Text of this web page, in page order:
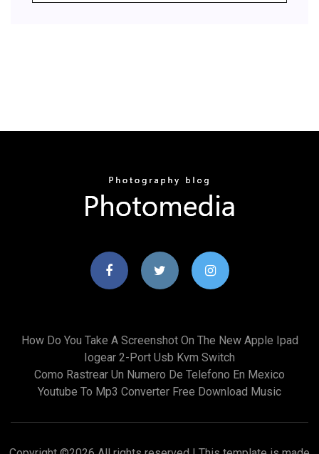
How Do You Take A Screenshot On The New Apple Ipad
Iogear 2-Port Usb Kvm Switch
Como Rastrear Un Numero De Telefono En Mexico
Youtube To Mp3 Converter Free Download Music